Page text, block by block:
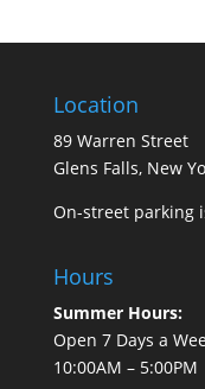
Location
89 Warren Street
Glens Falls, New
On-street parking
Hours
Summer Hours:
Open 7 Days a
10:00AM – 5:00PM